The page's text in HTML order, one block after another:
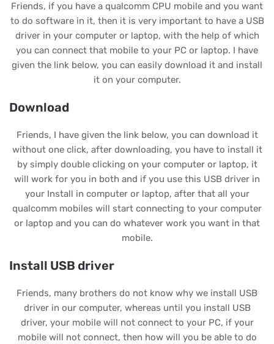
Friends, if you have a qualcomm CPU mobile and you want
to do software in it, then it is very important to have a USB
driver in your computer or laptop, with the help of which
you can connect that mobile to your PC or laptop. I have
given the link below, you can easily download it and install
it on your computer.
Download
Friends, I have given the link below, you can download it
without one click, after downloading, you have to install it
by simply double clicking on your computer or laptop, it
will work for you in both and if you use this USB driver in
your Install in computer or laptop, after that all your
qualcomm mobiles will start connecting to your computer
or laptop and you can do whatever work you want in that
mobile.
Install USB driver
Friends, many brothers do not know why we install USB
driver in our computer, whereas until you install USB
driver, your mobile will not connect to your PC, if your
mobile will not connect, then how will you be able to do